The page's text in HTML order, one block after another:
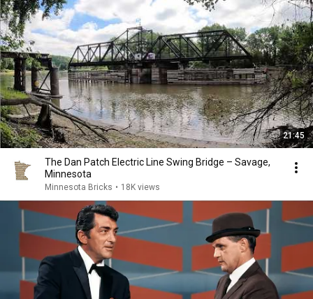
21:45
The Dan Patch Electric Line Swing Bridge – Savage,
Minnesota
Minnesota Bricks • 18K views